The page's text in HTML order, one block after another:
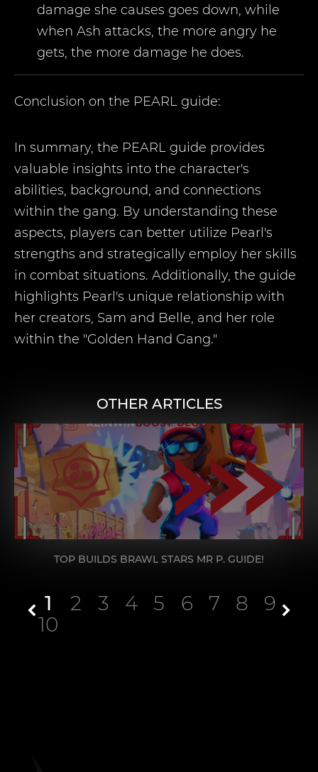
damage she causes goes down, while
when Ash attacks, the more angry he
gets, the more damage he does.
Conclusion on the PEARL guide:
In summary, the PEARL guide provides
valuable insights into the character's
abilities, background, and connections
within the gang. By understanding these
aspects, players can better utilize Pearl's
strengths and strategically employ her skills
in combat situations. Additionally, the guide
highlights Pearl's unique relationship with
her creators, Sam and Belle, and her role
within the "Golden Hand Gang."
OTHER ARTICLES
TOP BUILDS BRAWL STARS MR P. GUIDE!
1 2 3 4 5 6 7 8
9
10